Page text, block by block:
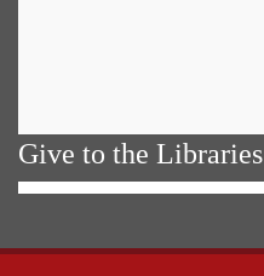
Give to the Libraries